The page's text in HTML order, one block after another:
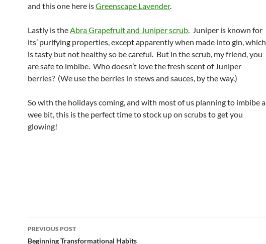
and this one here isGreenscape Lavender.
Lastly is theAbra Grapefruit and Juniper scrub. Juniper is known for
its’ purifying properties, except apparently when made into gin, which
is tasty but not healthy so be careful. But in the scrub, my friend, you
are safe to imbibe. Who doesn’t love the fresh scent of Juniper
berries? (We use the berries in stews and sauces, by the way.)
So with the holidays coming, and with most of us planning to imbibe a
wee bit, this is the perfect time to stock up on scrubs to get you
glowing!
Post
PREVIOUS POST
Beginning Transformational Habits